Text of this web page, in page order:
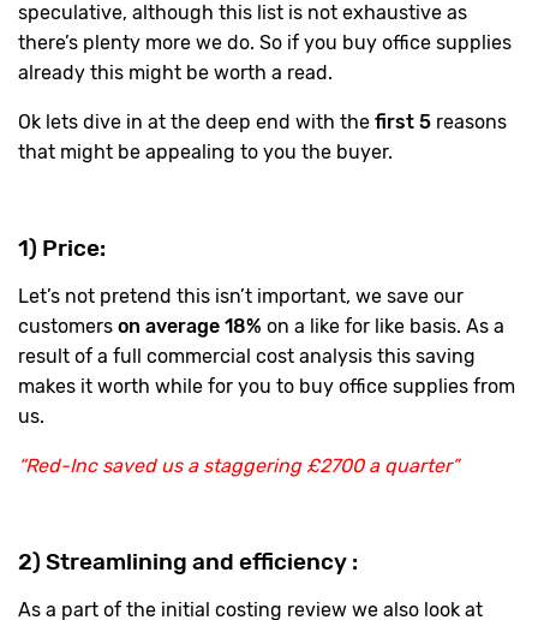
speculative, although this list is not exhaustive as
there’s plenty more we do. So if you buy office supplies
already this might be worth a read.
Ok lets dive in at the deep end with the first 5 reasons
that might be appealing to you the buyer.
1) Price:
Let’s not pretend this isn’t important, we save our
customers on average 18% on a like for like basis. As a
result of a full commercial cost analysis this saving
makes it worth while for you to buy office supplies from
us.
“Red-Inc saved us a staggering £2700 a quarter”
2) Streamlining and efficiency :
As a part of the initial costing review we also look at